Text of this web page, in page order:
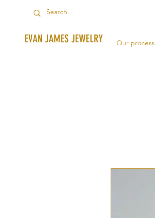
EVAN JAMES JEWELRY Our process